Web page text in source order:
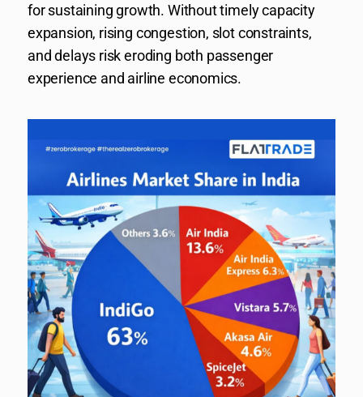
for sustaining growth. Without timely capacity
expansion, rising congestion, slot constraints,
and delays risk eroding both passenger
experience and airline economics.